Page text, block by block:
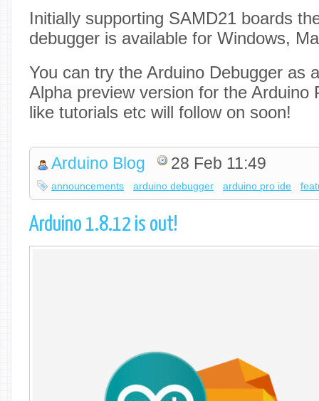
Initially supporting SAMD21 boards
debugger is available for Windows,
You can try the Arduino Debugger as
Alpha preview version for the Arduino
like tutorials etc will follow on soon!
Arduino Blog 28 Feb 11:49
announcements arduino debugger arduino pro ide
Arduino 1.8.12 is out!